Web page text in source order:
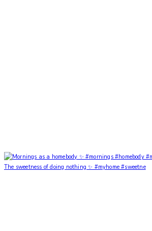
The sweetness of doing nothing ✨ #myhome #sweetne